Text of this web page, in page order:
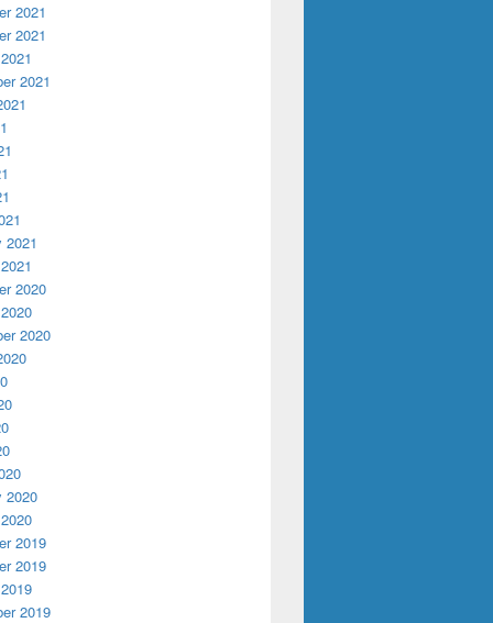
2021
2021
2021
2021
2020
2020
2020
2019
2019
2019